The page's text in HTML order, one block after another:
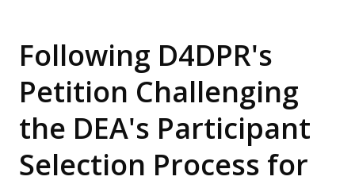
Following D4DPR's
Petition Challenging
the DEA's Participant
Selection Process for